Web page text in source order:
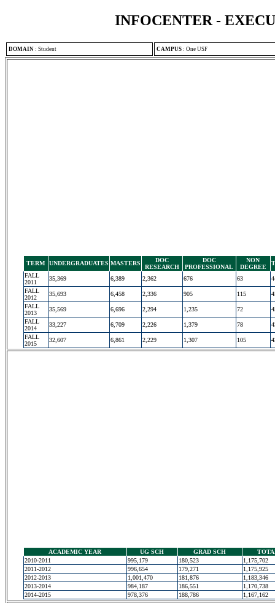
INFOCENTER -
DOMAIN : Student CAMPUS : One USF
TERM UNDERGRADUATES MASTERS
DOC
RESEARCH
DOC
PROFESSIONAL
NON
DEGREE
FALL
2011
35,369 6,389 2,362 676 63
FALL
2012
35,693 6,458 2,336 905 115
FALL
2013
35,569 6,696 2,294 1,235 72
FALL
2014
33,227 6,709 2,226 1,379 78
FALL
2015
32,607 6,861 2,229 1,307 105
ACADEMIC YEAR UG SCH GRAD SCH
2010-2011
995,179 180,523
1,175,702
2011-2012
996,654 179,271
1,175,925
2012-2013
1,001,470 181,876
1,183,346
2013-2014
984,187 186,551
1,170,738
2014-2015
978,376 188,786 1,167,162